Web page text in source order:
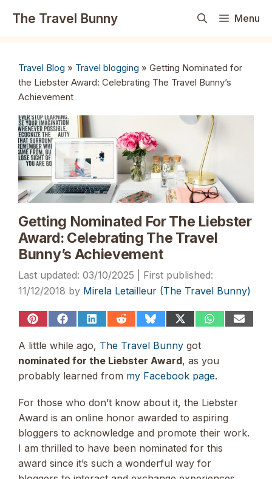
The Travel Bunny Menu
Travel Blog » Travel blogging » Getting Nominated for
the Liebster Award: Celebrating The Travel Bunny’s
Achievement
Getting Nominated For The Liebster
Award: Celebrating The Travel
Bunny’s Achievement
03/10/2025
11/12/2018 by Mirela Letailleur (The Travel Bunny)
Share
Pinterest
Share
Facebook
Share
LinkedIn
Share
Reddit
Share
Bluesky
Share
(Twitter)
ShareShare
A little while ago, The Travel Bunny got
nominated for the Liebster Award, as you
probably learned from my Facebook page.
For those who don’t know about it, the Liebster
Award is an online honor awarded to aspiring
bloggers to acknowledge and promote their work.
I am thrilled to have been nominated for this
award since it’s such a wonderful way for